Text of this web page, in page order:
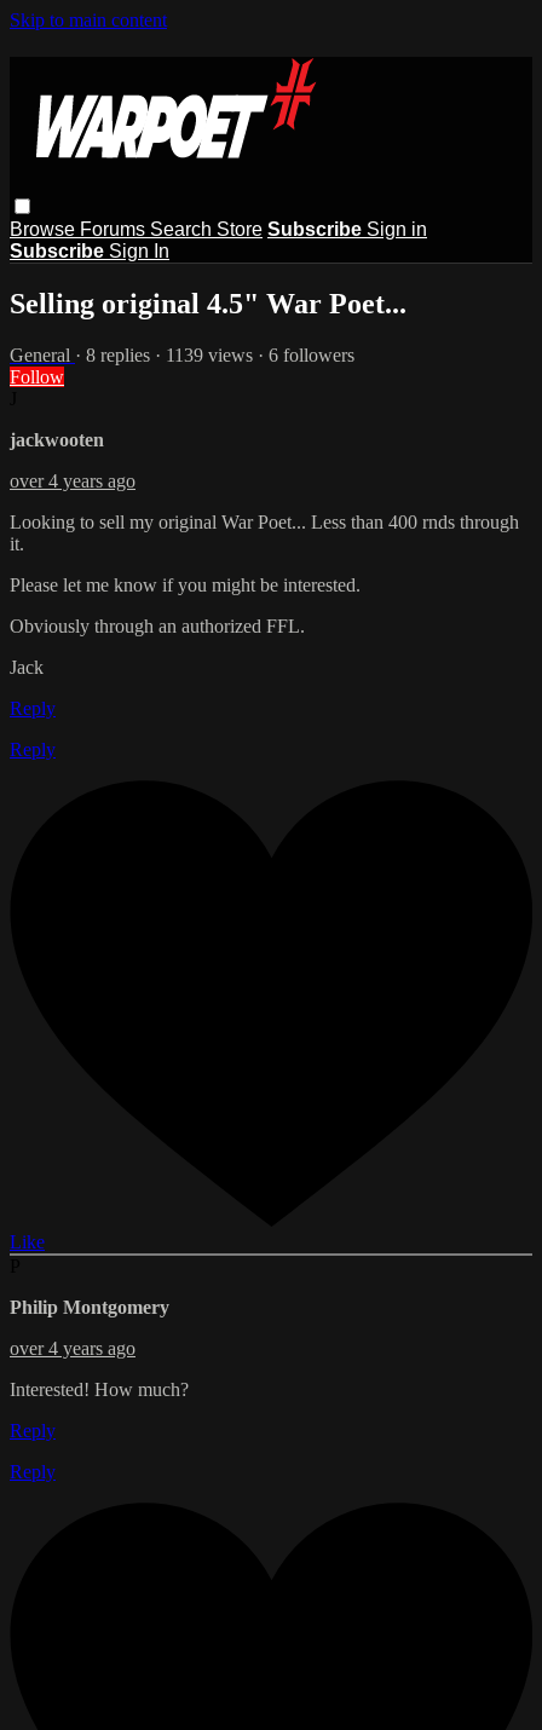
Skip to main content
Browse Forums Search Store Subscribe Sign in
Subscribe Sign In
Selling original 4.5" War Poet...
General · 8 replies · 1139 views · 6 followers
Follow
jackwooten
over 4 years ago
Looking to sell my original War Poet... Less than 400 rnds through
it.
Please let me know if you might be interested.
Obviously through an authorized FFL.
Jack
Reply
Reply
Like
Philip Montgomery
over 4 years ago
Interested! How much?
Reply
Reply